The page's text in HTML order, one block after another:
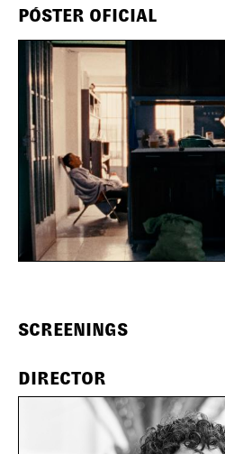
PÓSTER OFICIAL
SCREENINGS
DIRECTOR